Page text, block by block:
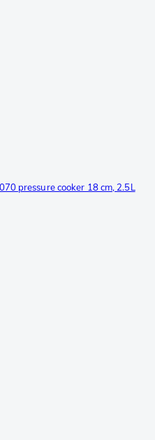
pressure cooker 18 cm, 2.5L